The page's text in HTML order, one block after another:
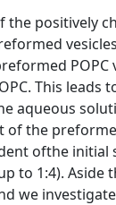
positively
This
aqueous
the
ofthe initial
to 1:4).
we